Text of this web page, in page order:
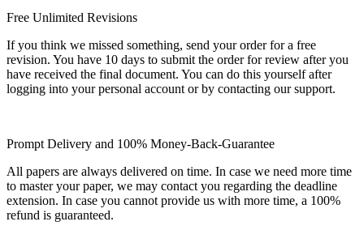
Free Unlimited Revisions
If you think we missed something, send your order for a free
revision. You have 10 days to submit the order for review after you
have received the final document. You can do this yourself after
logging into your personal account or by contacting our support.
Prompt Delivery and 100% Money-Back-Guarantee
All papers are always delivered on time. In case we need more time
to master your paper, we may contact you regarding the deadline
extension. In case you cannot provide us with more time, a 100%
refund is guaranteed.